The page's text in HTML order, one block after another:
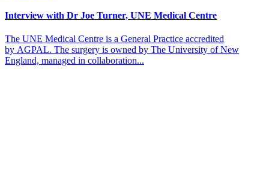
Interview with Dr Joe Turner, UNE Medical Centre
The UNE Medical Centre is a General Practice accredited
by AGPAL. The surgery is owned by The University of New
England, managed in collaboration...